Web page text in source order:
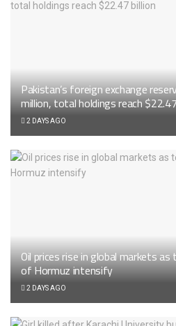
Pakistan’s foreign exchange
million, total holdings reach
2 DAYS AGO
Oil prices rise in global markets
of Hormuz intensify
2 DAYS AGO